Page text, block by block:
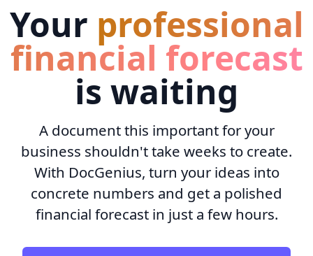
Your professional
financial forecast
is waiting
A document this important for your
business shouldn't take weeks to create.
With DocGenius, turn your ideas into
concrete numbers and get a polished
financial forecast in just a few hours.